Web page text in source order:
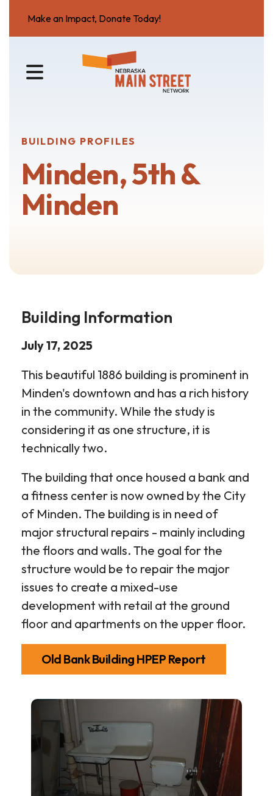
Make an Impact, Donate Today!
MENU
BUILDING PROFILES
Minden, 5th &
Minden
Building Information
July 17, 2025
This beautiful 1886 building is prominent in
Minden's downtown and has a rich history
in the community. While the study is
considering it as one structure, it is
technically two.
The building that once housed a bank and
a fitness center is now owned by the City
of Minden. The building is in need of
major structural repairs - mainly including
the floors and walls. The goal for the
structure would be to repair the major
issues to create a mixed-use
development with retail at the ground
floor and apartments on the upper floor.
Old Bank Building HPEP Report
5th
Minden